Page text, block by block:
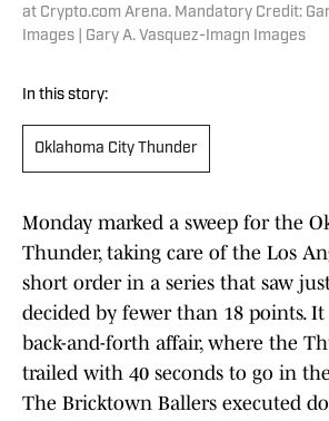
at Crypto.com Arena. Mandatory Credit:
Images | Gary A. Vasquez-Imagn Images
In this story:
Oklahoma City Thunder
Monday marked a sweep for the
Thunder, taking care of the Los
short order in a series that saw
decided by fewer than 18 points. It
back-and-forth affair, where the
trailed with 40 seconds to go in
The Bricktown Ballers executed